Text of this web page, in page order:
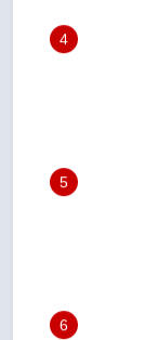
4
5
6